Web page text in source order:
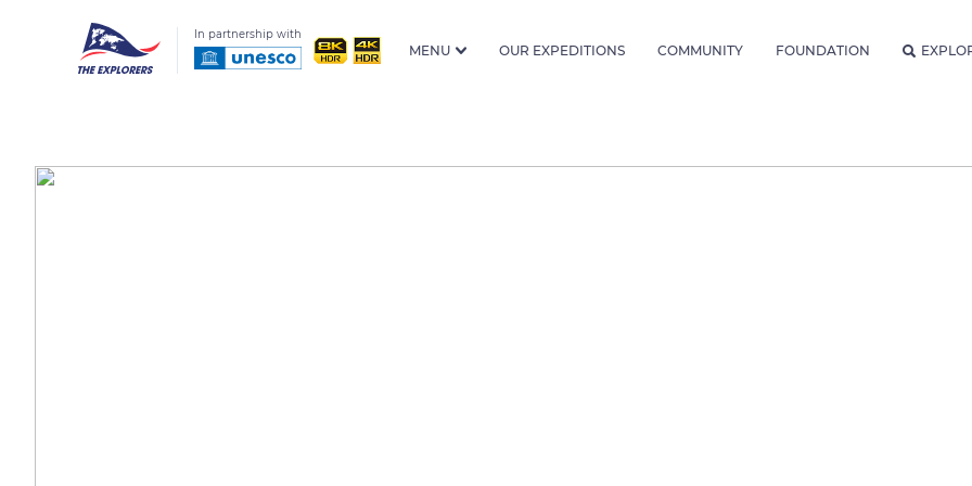
In partnership with
MENU OUR EXPEDITIONS COMMUNITY FOUNDATION